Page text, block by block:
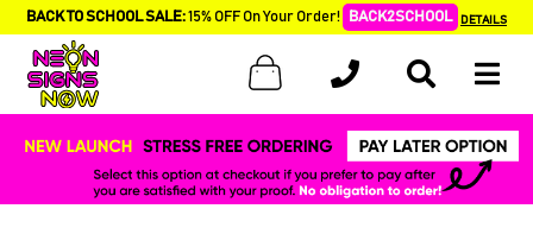
BACK TO SCHOOL SALE:15% OFF On Your Order! BACK2SCHOOL DETAILS